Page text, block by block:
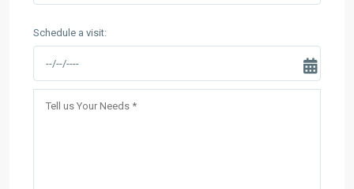
Schedule a visit: